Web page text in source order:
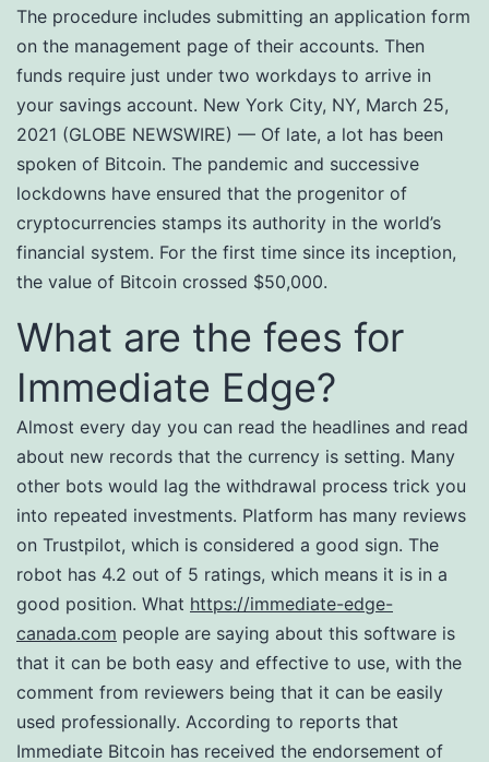
The procedure includes submitting an application form
on the management page of their accounts. Then
funds require just under two workdays to arrive in
your savings account. New York City, NY, March 25,
2021 (GLOBE NEWSWIRE) — Of late, a lot has been
spoken of Bitcoin. The pandemic and successive
lockdowns have ensured that the progenitor of
cryptocurrencies stamps its authority in the world’s
financial system. For the first time since its inception,
the value of Bitcoin crossed $50,000.
What are the fees for
Immediate Edge?
Almost every day you can read the headlines and read
about new records that the currency is setting. Many
other bots would lag the withdrawal process trick you
into repeated investments. Platform has many reviews
on Trustpilot, which is considered a good sign. The
robot has 4.2 out of 5 ratings, which means it is in a
good position. What https://immediate-edge-
canada.com people are saying about this software is
that it can be both easy and effective to use, with the
comment from reviewers being that it can be easily
used professionally. According to reports that
Immediate Bitcoin has received the endorsement of